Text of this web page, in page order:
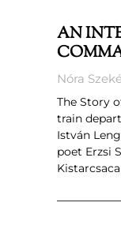
AN
Nóra
The Story
train
István
poet Erzsi